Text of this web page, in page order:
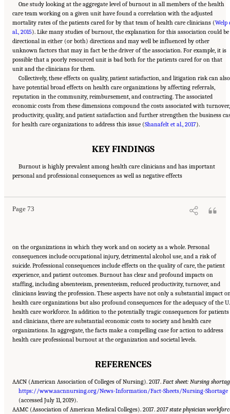
One study looking at the aggregate level of burnout in all members of the health
care team working on a given unit have found a correlation with the adjusted
mortality rates of the patients cared for by that team of health care clinicians (Welp
al., 2015). Like many studies of burnout, the explanation for this association could be
directional in either (or both) directions and may well be influenced by other
unknown factors that may in fact be the driver of the association. For example, it is
possible that a poorly resourced unit is bad both for the patients cared for on that
unit and the clinicians for them.
Collectively, these effects on quality, patient satisfaction, and litigation risk can also
have potential broad effects on health care organizations by affecting referrals,
reputation in the community, reimbursement, and contracting. The associated
economic costs from these dimensions compound the costs associated with turnover,
productivity, quality, and patient satisfaction and further strengthen the business
for health care organizations to address this issue (Shanafelt et al., 2017).
KEY FINDINGS
Burnout is highly prevalent among health care clinicians and has important
personal and professional consequences as well as negative effects
Page 73
Suggested Citation:"3 Extent and Consequences of Clinician Burnout." National
Academies of Sciences, Engineering, and Medicine. 2019. Taking Action Against Clinician
Burnout: A Systems Approach to Professional Well-Being
. Washington, DC: The National
on the organizations in which they work and on society as a whole. Personal
consequences include occupational injury, detrimental alcohol use, and a risk of
suicide. Professional consequences include effects on the quality of care, the patient
experience, and patient outcomes. Burnout has clear and profound impacts on
staffing, including absenteeism, presenteeism, reduced productivity, turnover, and
clinicians leaving the profession. These aspects have not only a substantial impact
health care organizations but also profound consequences for the adequacy of the
health care workforce. In addition to the potentially tragic consequences for patients
and clinicians, there are substantial economic costs to society and health care
organizations. In aggregate, the facts make a compelling case for action to address
health care professional burnout at the organization and societal levels.
REFERENCES
AACN (American Association of Colleges of Nursing). 2017. Fact sheet: Nursing
https://www.aacnnursing.org/News-Information/Fact-Sheets/Nursing-Shortage
(accessed July 11, 2019).
AAMC (Association of American Medical Colleges). 2017. 2017 state physician